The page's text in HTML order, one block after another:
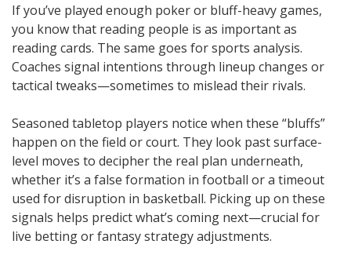
If you’ve played enough poker or bluff-heavy games,
you know that reading people is as important as
reading cards. The same goes for sports analysis.
Coaches signal intentions through lineup changes or
tactical tweaks—sometimes to mislead their rivals.
Seasoned tabletop players notice when these “bluffs”
happen on the field or court. They look past surface-
level moves to decipher the real plan underneath,
whether it’s a false formation in football or a timeout
used for disruption in basketball. Picking up on these
signals helps predict what’s coming next—crucial for
live betting or fantasy strategy adjustments.